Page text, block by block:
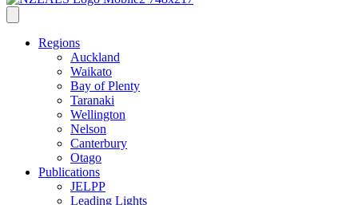
Regions
Auckland
Waikato
Bay of Plenty
Taranaki
Wellington
Nelson
Canterbury
Otago
Publications
JELPP
Leading Lights